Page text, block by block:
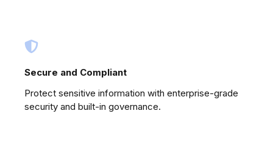
Secure and Compliant
Protect sensitive information with enterprise-grade
security and built-in governance.